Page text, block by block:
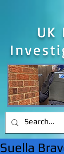
UK
Suella